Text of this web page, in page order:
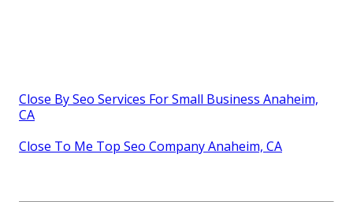
Close By Seo Services For Small Business Anaheim,
CA
Close To Me Top Seo Company Anaheim, CA